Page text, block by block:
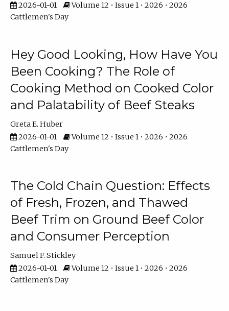
2026-01-01
Volume 12 • Issue 1 • 2026 • 2026
Cattlemen's Day
Hey Good Looking, How Have You
Been Cooking? The Role of
Cooking Method on Cooked Color
and Palatability of Beef Steaks
Greta E. Huber
2026-01-01
Volume 12 • Issue 1 • 2026 • 2026
Cattlemen's Day
The Cold Chain Question: Effects
of Fresh, Frozen, and Thawed
Beef Trim on Ground Beef Color
and Consumer Perception
Samuel F. Stickley
2026-01-01
Volume 12 • Issue 1 • 2026 • 2026
Cattlemen's Day